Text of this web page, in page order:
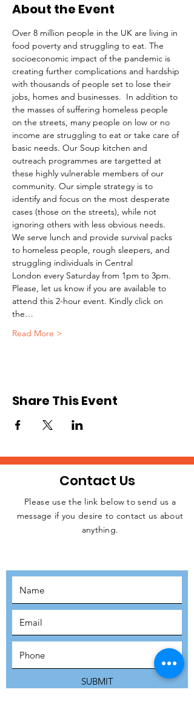
About the Event
Over 8 million people in the UK are living in
food poverty and struggling to eat. The
socioeconomic impact of the pandemic is
creating further complications and hardship
with thousands of people set to lose their
jobs, homes and businesses.  In addition to
the masses of suffering homeless people
on the streets, many people on low or no
income are struggling to eat or take care of
basic needs. Our Soup kitchen and
outreach programmes are targetted at
these highly vulnerable members of our
community. Our simple strategy is to
identify and focus on the most desperate
cases (those on the streets), while not
ignoring others with less obvious needs.
We serve lunch and provide survival packs
to homeless people, rough sleepers, and
struggling individuals in Central
London every Saturday from 1pm to 3pm.
Please, let us know if you are available to
attend this 2-hour event. Kindly click on
the…
Read More >
Share This Event
JOIN THE
Contact Us
Please use the link below to send us a
message if you desire to contact us about
anything.
SUBMIT